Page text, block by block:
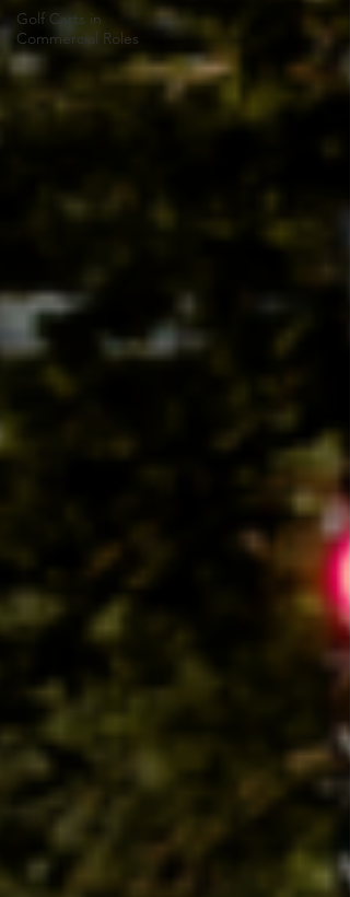
Golf Carts in
Commercial Roles